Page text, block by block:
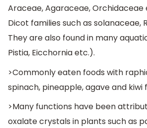
Araceae, Agaraceae, Orchidaceae
Dicot families such as solanaceae,
They are also found in many
Pistia, Eicchornia etc.).
>Commonly eaten foods with
spinach, pineapple, agave and kiwi
>Many functions have been
oxalate crystals in plants such as